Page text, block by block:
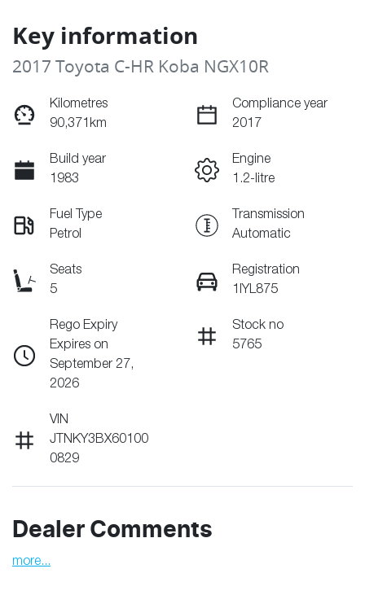
Key information
2017 Toyota C-HR Koba NGX10R
Kilometres
90,371km
Compliance year
2017
Build year
1983
Engine
1.2-litre
Fuel Type
Petrol
Transmission
Automatic
Seats
5
Registration
1IYL875
Rego Expiry
Expires on
September 27,
2026
Stock no
5765
VIN
JTNKY3BX60100
0829
Dealer Comments
more...